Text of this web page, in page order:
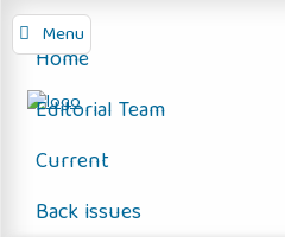
Menu
Home
Editorial Team
Current
Back issues